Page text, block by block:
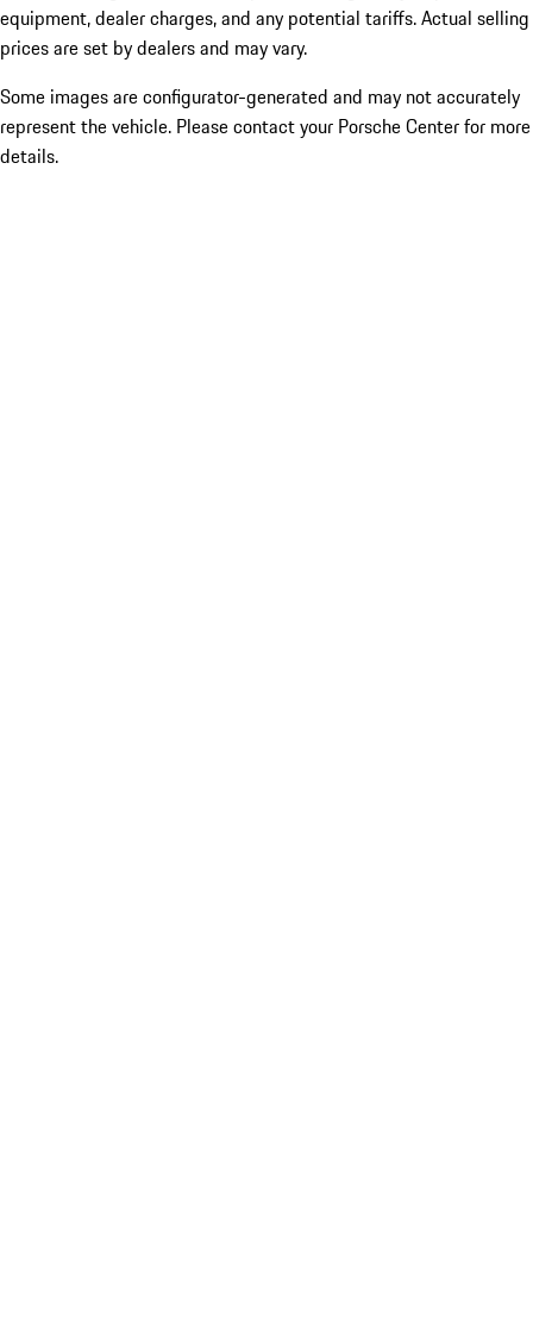
equipment, dealer charges, and any potential tariffs. Actual selling
prices are set by dealers and may vary.
Some images are configurator-generated and may not accurately
represent the vehicle. Please contact your Porsche Center for more
details.